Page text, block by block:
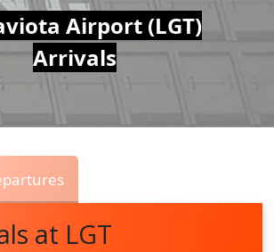
Airport (LGT)
Arrivals
at LGT